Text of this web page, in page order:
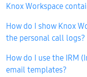
Knox Workspace
How do I show Knox
the personal call logs?
How do I use the IRM
email templates?